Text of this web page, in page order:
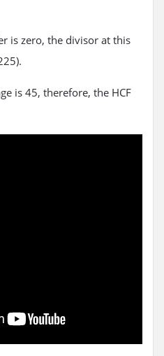
is zero, the divisor at this
is 45, therefore, the HCF